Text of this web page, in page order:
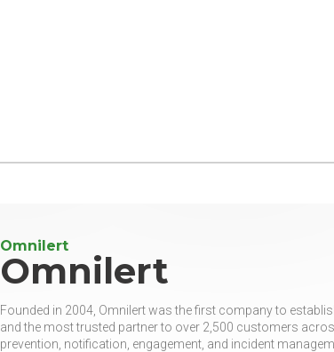
Omnilert
Omnilert
Founded in 2004, Omnilert was the first company to
and the most trusted partner to over 2,500 customers
prevention, notification, engagement, and incident